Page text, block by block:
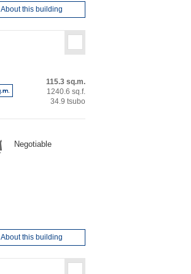
About this building
115.3 sq.m.
1240.6 sq.f.
34.9 tsubo
Negotiable
About this building